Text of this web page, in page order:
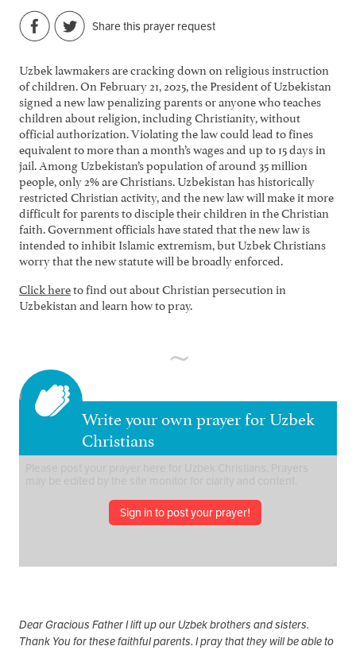
Share this prayer request
Uzbek lawmakers are cracking down on religious instruction
of children. On February 21, 2025, the President of Uzbekistan
signed a new law penalizing parents or anyone who teaches
children about religion, including Christianity, without
official authorization. Violating the law could lead to fines
equivalent to more than a month’s wages and up to 15 days in
jail. Among Uzbekistan’s population of around 35 million
people, only 2% are Christians. Uzbekistan has historically
restricted Christian activity, and the new law will make it more
difficult for parents to disciple their children in the Christian
faith. Government officials have stated that the new law is
intended to inhibit Islamic extremism, but Uzbek Christians
worry that the new statute will be broadly enforced.
Click hereto find out about Christian persecution in
Uzbekistan and learn how to pray.
Write your own prayer for Uzbek
Christians
Sign in to post your prayer!
Dear Gracious Father I lift up our Uzbek brothers and sisters.
Thank You for these faithful parents. I pray that they will be able to